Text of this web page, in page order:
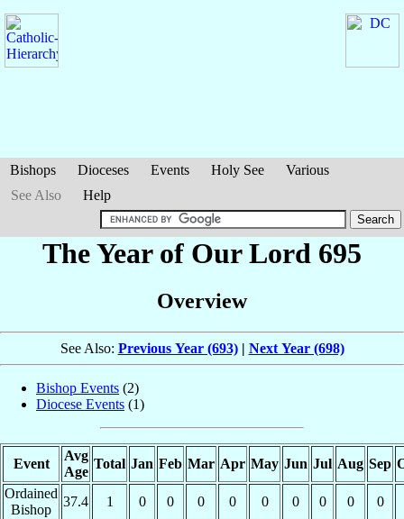
Bishops Dioceses Events Holy See
Various
See Also
Help
The Year of Our Lord 695
Overview
See Also: Previous Year (693)| Next Year (698)
Bishop Events (2)
Diocese Events (1)
Event
Avg
Age
Total Jan Feb Mar Apr May Jun Jul Aug Sep
Ordained
Bishop
37.4 1 0 0 0 0 0 0 0 0 0